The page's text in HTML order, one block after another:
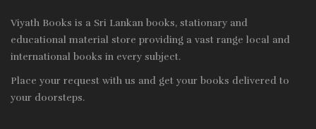
Viyath Books is a Sri Lankan books, stationary and
educational material store providing a vast range local and
international books in every subject.
Place your request with us and get your books delivered to
your doorsteps.